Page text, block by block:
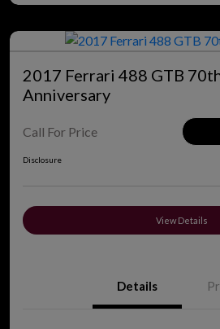
2017 Ferrari 488 GTB
Anniversary
Call For Price
Disclosure
View Details
Details